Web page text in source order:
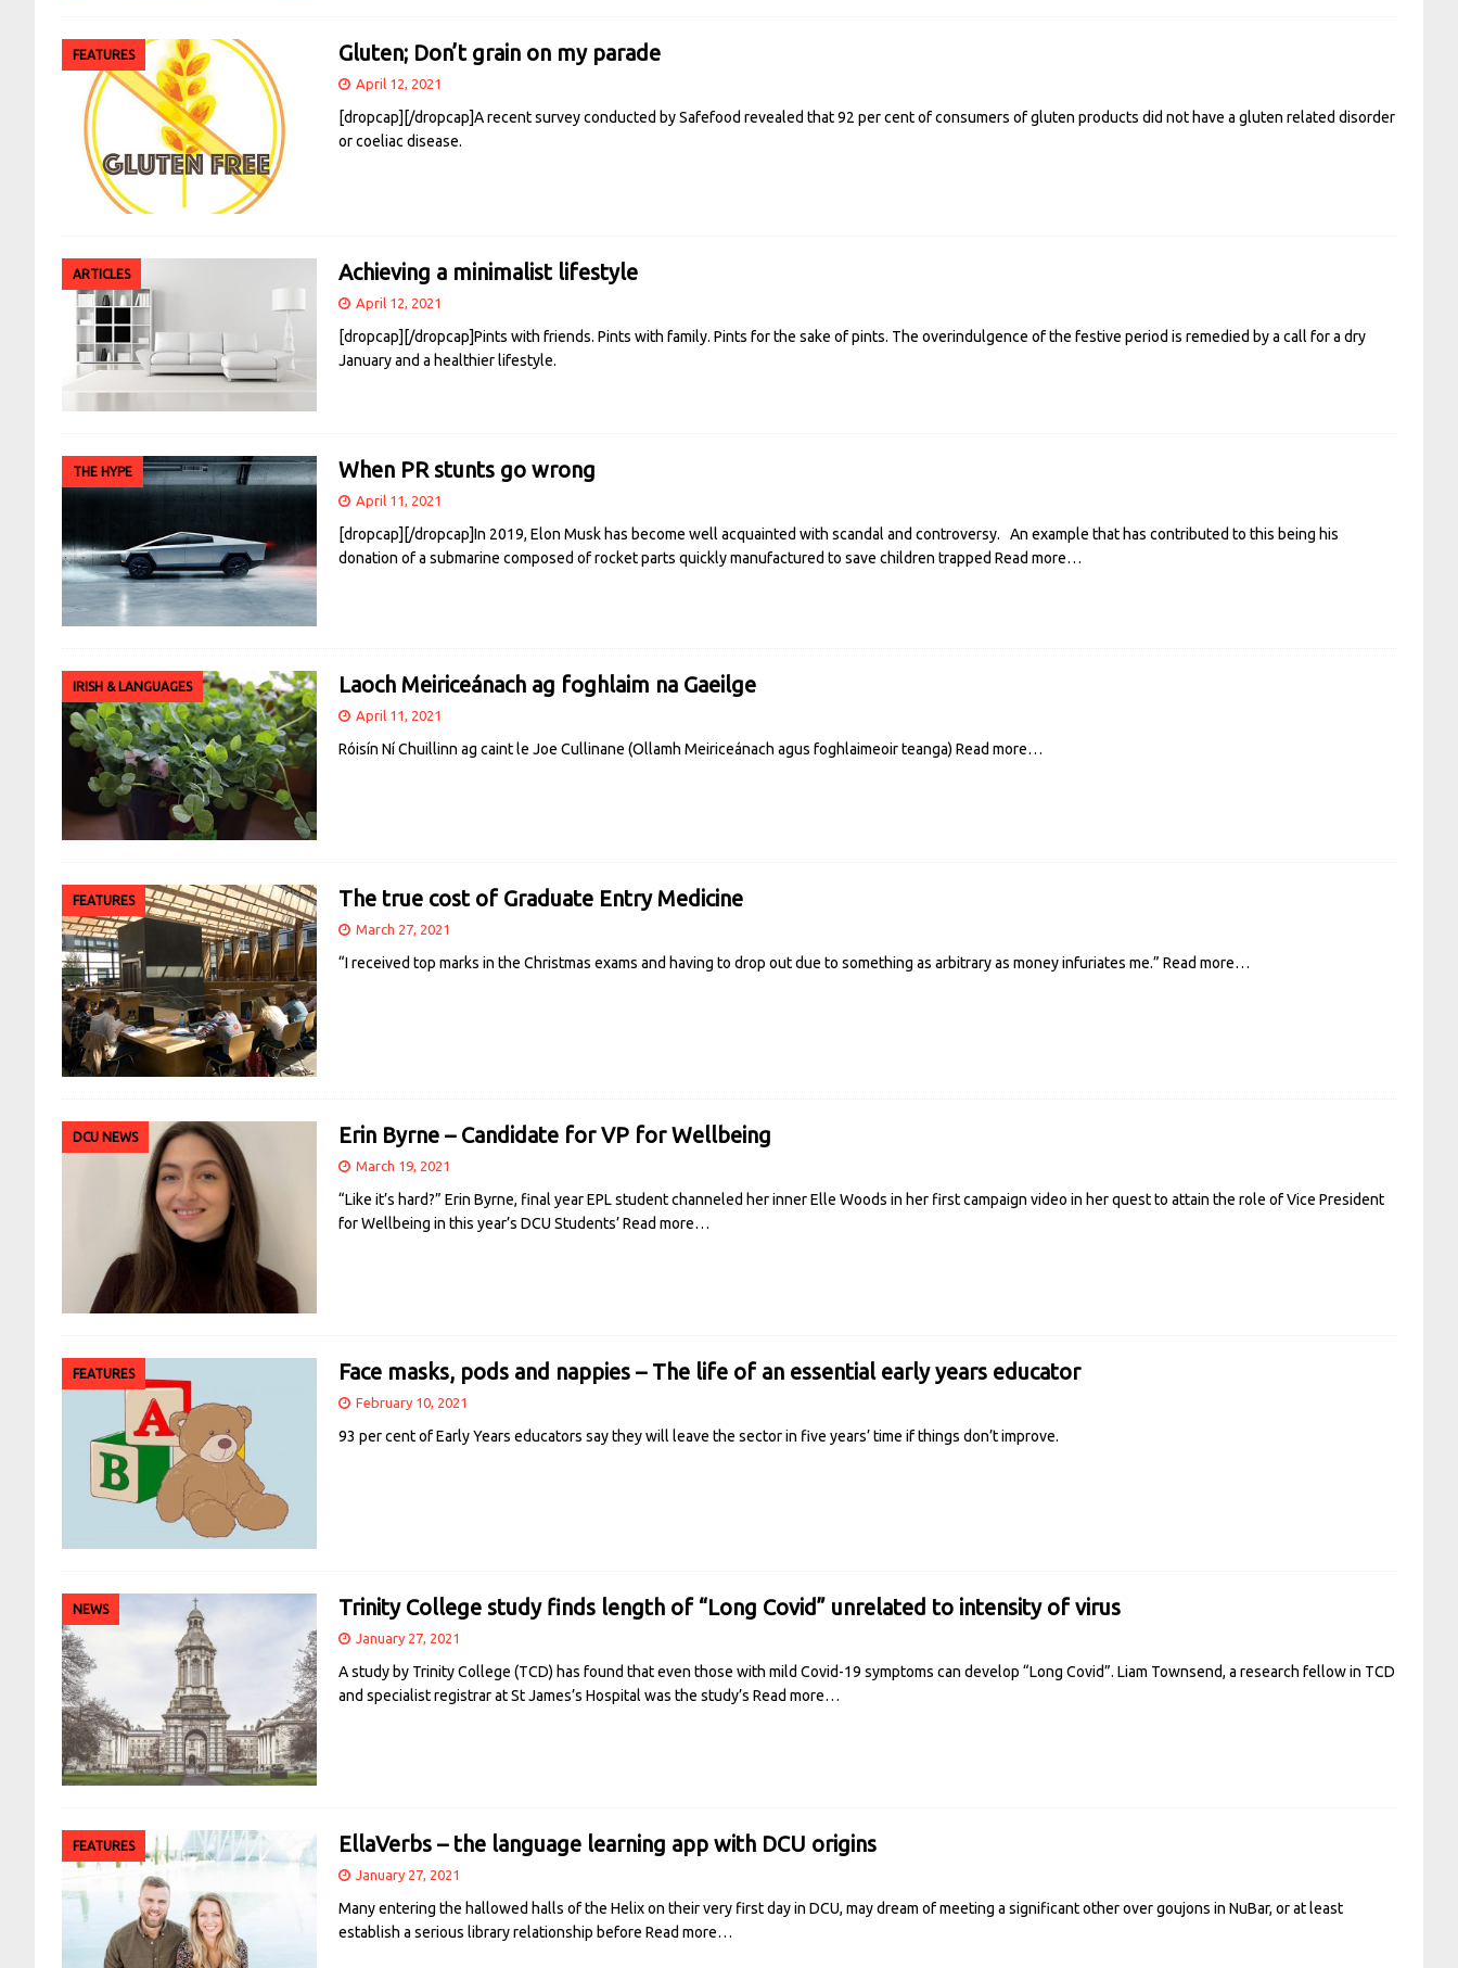
FEATURES Gluten; Don’t grain on my parade
April 12, 2021
[dropcap][/dropcap]A recent survey conducted by Safefood revealed that 92 per cent of consumers of gluten products did not have a gluten related disorder
or coeliac disease.
ARTICLES Achieving a minimalist lifestyle
April 12, 2021
[dropcap][/dropcap]Pints with friends. Pints with family. Pints for the sake of pints. The overindulgence of the festive period is remedied by a call for a dry
January and a healthier lifestyle.
THE HYPE When PR stunts go wrong
April 11, 2021
[dropcap][/dropcap]In 2019, Elon Musk has become well acquainted with scandal and controversy. An example that has contributed to this being his
donation of a submarine composed of rocket parts quickly manufactured to save children trapped Read more…
IRISH & LANGUAGES Laoch Meiriceánach ag foghlaim na Gaeilge
April 11, 2021
Róisín Ní Chuillinn ag caint le Joe Cullinane (Ollamh Meiriceánach agus foghlaimeoir teanga) Read more…
FEATURES The true cost of Graduate Entry Medicine
March 27, 2021
“I received top marks in the Christmas exams and having to drop out due to something as arbitrary as money infuriates me.” Read more…
DCU NEWS Erin Byrne – Candidate for VP for Wellbeing
March 19, 2021
“Like it’s hard?” Erin Byrne, final year EPL student channeled her inner Elle Woods in her first campaign video in her quest to attain the role of Vice President
for Wellbeing in this year’s DCU Students’Read more…
FEATURES Face masks, pods and nappies – The life of an essential early years educator
February 10, 2021
93 per cent of Early Years educators say they will leave the sector in five years’ time if things don’t improve.
NEWS Trinity College study finds length of “Long Covid” unrelated to intensity of virus
January 27, 2021
A study by Trinity College (TCD) has found that even those with mild Covid-19 symptoms can develop “Long Covid”. Liam Townsend, a research fellow in TCD
and specialist registrar at St James’s Hospital was the study’s Read more…
FEATURES EllaVerbs – the language learning app with DCU origins
January 27, 2021
Many entering the hallowed halls of the Helix on their very first day in DCU, may dream of meeting a significant other over goujons in NuBar, or at least
establish a serious library relationship before Read more…